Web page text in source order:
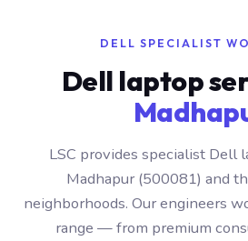
DELL SPECIALIST
Dell laptop
LSC provides specialist Dell
Madhapur (500081) and
neighborhoods. Our engineers
range — from premium